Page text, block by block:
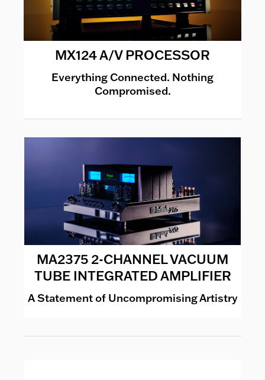
MX124 A/V PROCESSOR
Everything Connected. Nothing
Compromised.
MA2375 2-CHANNEL VACUUM
TUBE INTEGRATED AMPLIFIER
A Statement of Uncompromising Artistry